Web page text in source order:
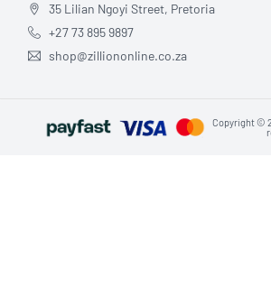
35 Lilian Ngoyi Street, Pretoria
+27 73 895 9897
shop@zilliononline.co.za
Copyright ©